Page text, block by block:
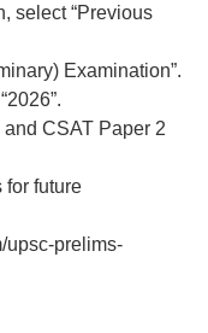
select “Previous
Examination”.
CSAT Paper 2
for future
upsc-prelims-